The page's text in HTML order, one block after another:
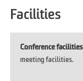
Facilities
Conference facilities
meeting facilities.